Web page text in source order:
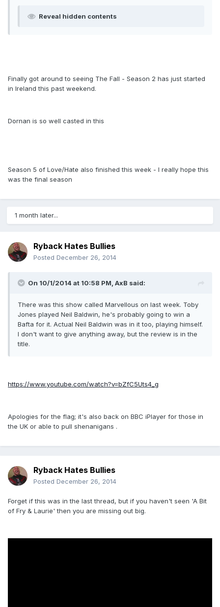
Reveal hidden contents
Finally got around to seeing The Fall - Season 2 has just started
in Ireland this past weekend.
Dornan is so well casted in this
Season 5 of Love/Hate also finished this week - I really hope this
was the final season
1 month later...
Ryback Hates Bullies
Posted December 26, 2014
On 10/1/2014 at 10:58 PM, AxB said:
There was this show called Marvellous on last week. Toby
Jones played Neil Baldwin, he's probably going to win a
Bafta for it. Actual Neil Baldwin was in it too, playing himself.
I don't want to give anything away, but the review is in the
title.
https://www.youtube.com/watch?v=bZfC5Uts4_g
Apologies for the flag; it's also back on BBC iPlayer for those in
the UK or able to pull shenanigans .
Ryback Hates Bullies
Posted December 26, 2014
Forget if this was in the last thread, but if you haven't seen 'A Bit
of Fry & Laurie' then you are missing out big.